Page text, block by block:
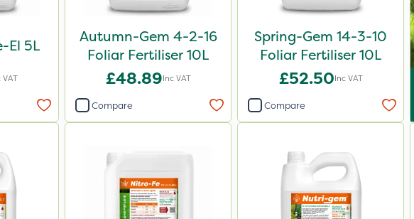
El 5L
VAT
Autumn-Gem 4-2-16
Foliar Fertiliser 10L
£48.89Inc VAT
Compare
Spring-Gem 14-3-10
Foliar Fertiliser 10L
£52.50Inc VAT
Compare